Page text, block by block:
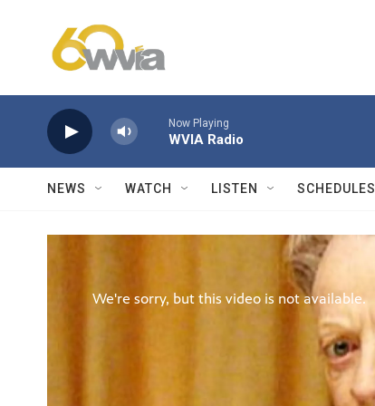
Now Playing
WVIA Radio
NEWS WATCH LISTEN SCHEDULES